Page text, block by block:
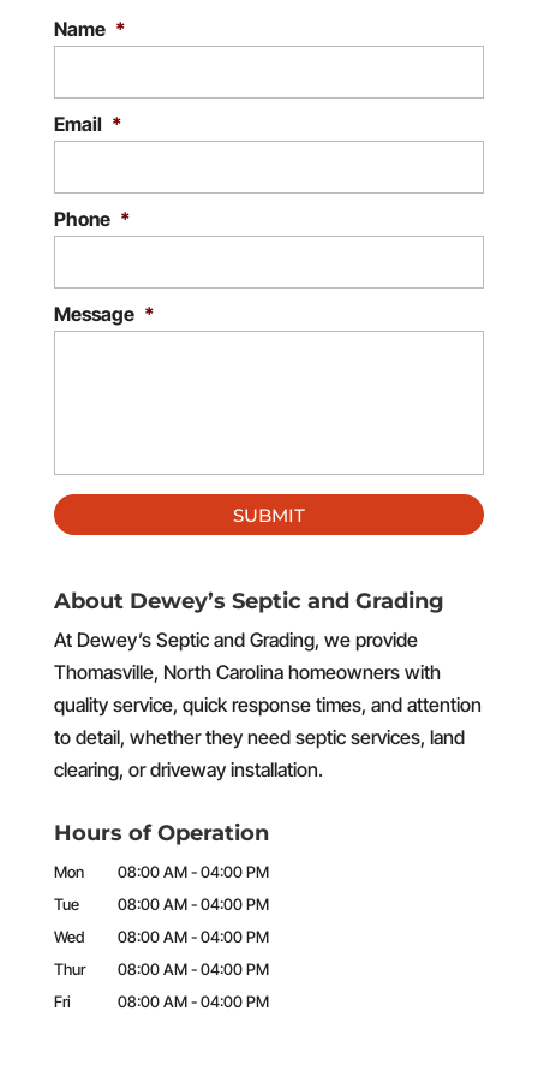
Name *
Email *
Phone *
Message *
About Dewey’s Septic and Grading
At Dewey’s Septic and Grading, we provide
Thomasville, North Carolina homeowners with
quality service, quick response times, and attention
to detail, whether they need septic services, land
clearing, or driveway installation.
Hours of Operation
Mon 08:00 AM - 04:00 PM
Tue
08:00 AM - 04:00 PM
Wed
08:00 AM - 04:00 PM
Thur
08:00 AM - 04:00 PM
Fri
08:00 AM - 04:00 PM